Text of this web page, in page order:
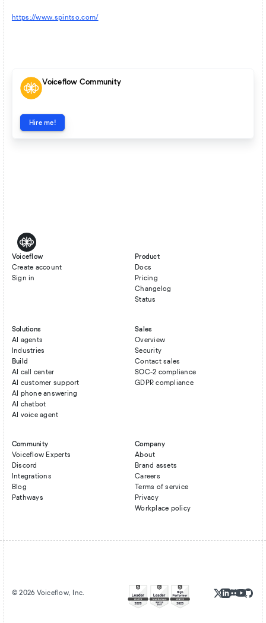
https://www.spintso.com/
Voiceflow Community
Hire me!
Voiceflow
Create account
Sign in
Product
Docs
Pricing
Changelog
Status
Solutions
AI agents
Industries
Build
AI call center
AI customer support
AI phone answering
AI chatbot
AI voice agent
Sales
Overview
Security
Contact sales
SOC-2 compliance
GDPR compliance
Community
Voiceflow Experts
Discord
Integrations
Blog
Pathways
Company
About
Brand assets
Careers
Terms of service
Privacy
Workplace policy
©2026 Voiceflow, Inc.